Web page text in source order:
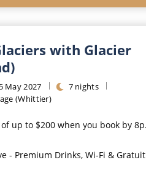
with Glacier
May2027 7nights
(Whittier)
when you book by 8pm 31st August 2026*
Drinks, Wi-Fi & Gratuities for a supplement*